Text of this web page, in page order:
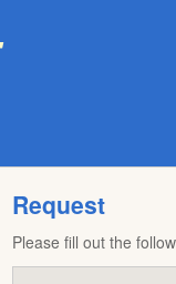
Request
Please fill out the